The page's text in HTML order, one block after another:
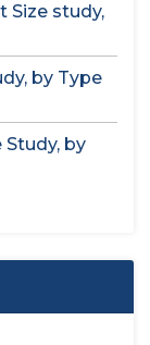
Size study,
by Type
Study, by